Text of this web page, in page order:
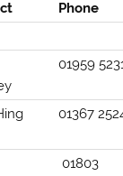
Phone
01959
01367
01803